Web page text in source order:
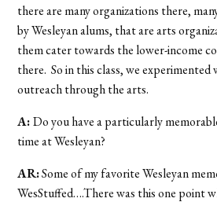
there are many organizations there,
by Wesleyan alums, that are arts
them cater towards the lower-income
there. So in this class, we
outreach through the arts.
A:Do you have a particularly
time at Wesleyan?
AR:Some of my favorite Wesleyan
WesStuffed….There was this one point